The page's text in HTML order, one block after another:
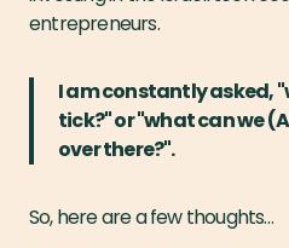
entrepreneurs.
I am constantly asked,
tick?" or "what can we
over there?".
So, here are a few thoughts…